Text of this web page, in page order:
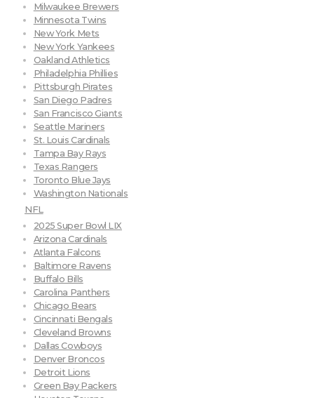
Milwaukee Brewers
Minnesota Twins
New York Mets
New York Yankees
Oakland Athletics
Philadelphia Phillies
Pittsburgh Pirates
San Diego Padres
San Francisco Giants
Seattle Mariners
St. Louis Cardinals
Tampa Bay Rays
Texas Rangers
Toronto Blue Jays
Washington Nationals
NFL
2025 Super Bowl LIX
Arizona Cardinals
Atlanta Falcons
Baltimore Ravens
Buffalo Bills
Carolina Panthers
Chicago Bears
Cincinnati Bengals
Cleveland Browns
Dallas Cowboys
Denver Broncos
Detroit Lions
Green Bay Packers